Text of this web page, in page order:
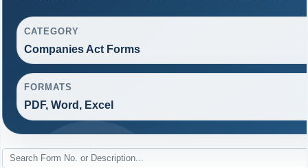
CATEGORY
Companies Act Forms
FORMATS
PDF, Word, Excel